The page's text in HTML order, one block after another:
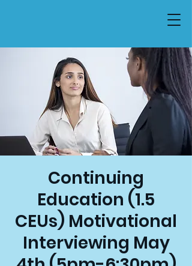
Continuing
Education (1.5
CEUs) Motivational
Interviewing May